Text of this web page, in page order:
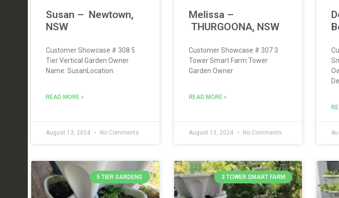
Susan – Newtown,
NSW
Customer Showcase # 308 5
Tier Vertical Garden Owner
Name: SusanLocation:
READ MORE »
August 13, 2024 No Comments
Melissa –
THURGOONA, NSW
Customer Showcase # 307 3
Tower Smart Farm Tower
Garden Owner
READ MORE »
August 13, 2024 No Comments
5 TIER GARDENS 3 TOWER SMART FARM